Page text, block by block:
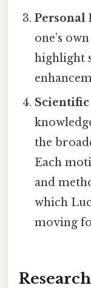
Personal
one’s
highlight
the
Each
and
which
moving